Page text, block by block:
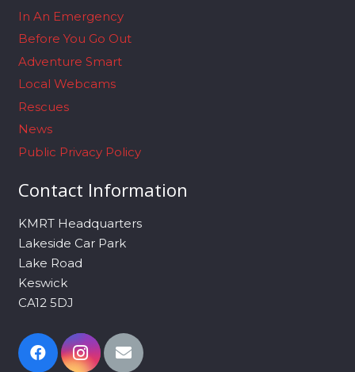
In An Emergency
Before You Go Out
Adventure Smart
Local Webcams
Rescues
News
Public Privacy Policy
Contact Information
KMRT Headquarters
Lakeside Car Park
Lake Road
Keswick
CA12 5DJ